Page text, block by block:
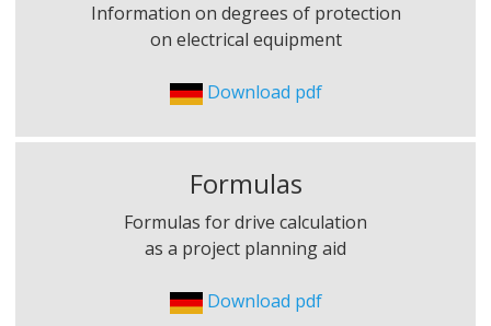
Information on degrees of protection
on electrical equipment
Download pdf
Formulas
Formulas for drive calculation
as a project planning aid
Download pdf